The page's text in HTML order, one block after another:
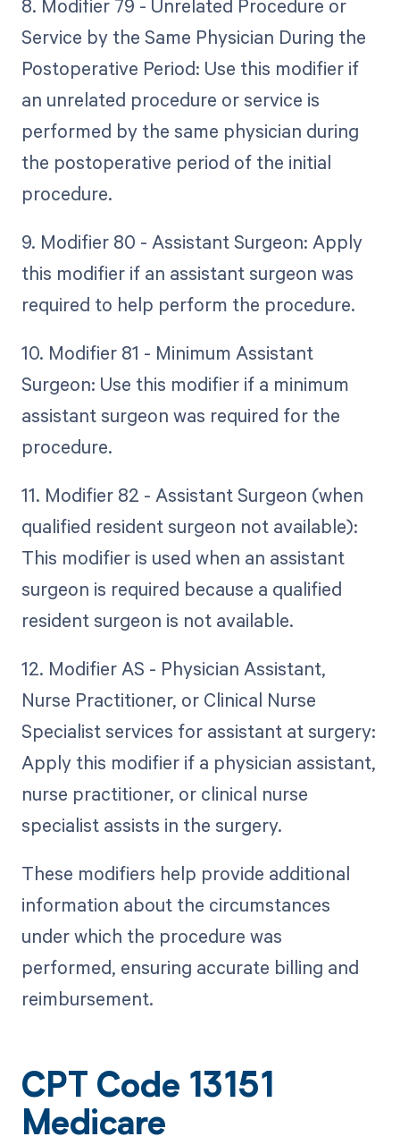
Service by the Same Physician During the
Postoperative Period: Use this modifier if
an unrelated procedure or service is
performed by the same physician during
the postoperative period of the initial
procedure.
9. Modifier 80 - Assistant Surgeon: Apply
this modifier if an assistant surgeon was
required to help perform the procedure.
10. Modifier 81 - Minimum Assistant
Surgeon: Use this modifier if a minimum
assistant surgeon was required for the
procedure.
11. Modifier 82 - Assistant Surgeon (when
qualified resident surgeon not available):
This modifier is used when an assistant
surgeon is required because a qualified
resident surgeon is not available.
12. Modifier AS - Physician Assistant,
Nurse Practitioner, or Clinical Nurse
Specialist services for assistant at surgery:
Apply this modifier if a physician assistant,
nurse practitioner, or clinical nurse
specialist assists in the surgery.
These modifiers help provide additional
information about the circumstances
under which the procedure was
performed, ensuring accurate billing and
reimbursement.
CPT Code 13151
Medicare